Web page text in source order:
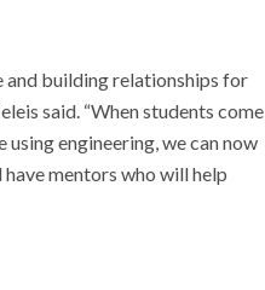
and building relationships for
said. “When students come
engineering, we can now
mentors who will help